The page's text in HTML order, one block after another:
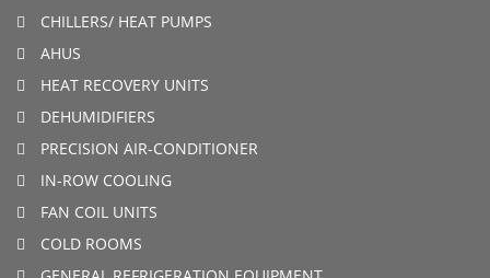
CHILLERS/ HEAT PUMPS
AHUS
HEAT RECOVERY UNITS
DEHUMIDIFIERS
PRECISION AIR-CONDITIONER
IN-ROW COOLING
FAN COIL UNITS
COLD ROOMS